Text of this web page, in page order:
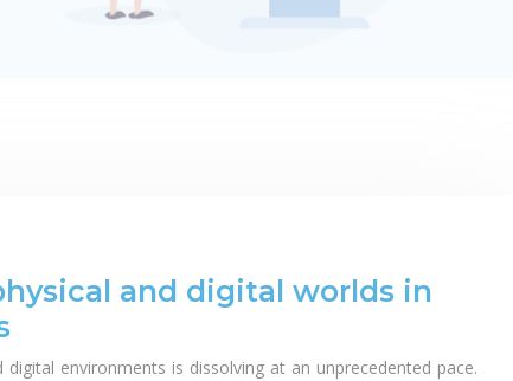
and digital worlds in
environments is dissolving at an unprecedented pace.